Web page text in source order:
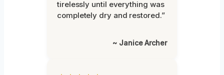
tirelessly until everything was
completely dry and restored.”
~ Janice Archer